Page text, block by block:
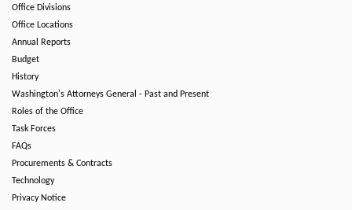
Office Divisions
Office Locations
Annual Reports
Budget
History
Washington's Attorneys General - Past and Present
Roles of the Office
Task Forces
FAQs
Procurements & Contracts
Technology
Privacy Notice